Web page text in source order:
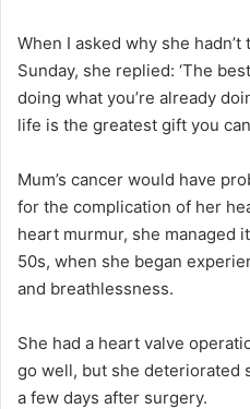
When I asked why she
Sunday, she replied: ‘The
doing what you’re already
life is the greatest gift you can
Mum’s cancer would have
for the complication of her
heart murmur, she managed
50s, when she began
and breathlessness.
She had a heart valve
go well, but she deteriorated
a few days after surgery.